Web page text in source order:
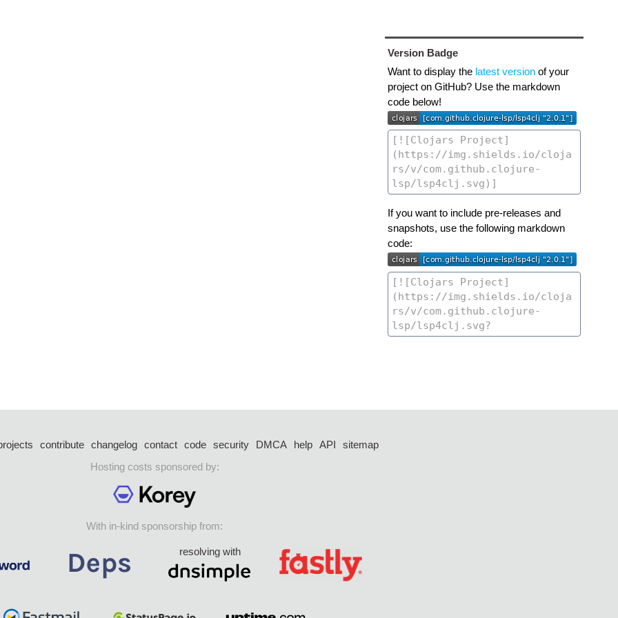
Version Badge
Want to display the latest versionof your
project on GitHub? Use the markdown
code below!
If you want to include pre-releases and
snapshots, use the following markdown
code:
contribute changelog contact code security DMCA help API
sitemap
Hosting costs sponsored by:
With in-kind sponsorship from:
resolving with